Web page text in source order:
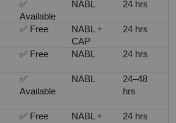
✅
Available
NABL 24 hrs
✅ Free
NABL +
CAP
24 hrs
✅ Free NABL 24 hrs
✅
Available
NABL
24–48
hrs
✅ Free
NABL +
24 hrs